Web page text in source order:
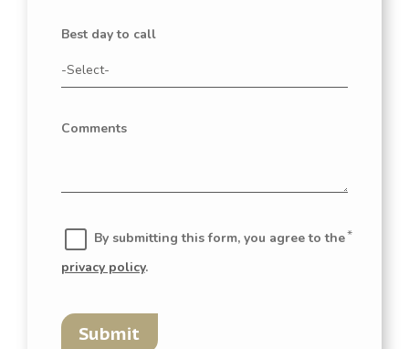
Best day to call
Comments
By submitting this form, you agree to the
privacy policy.
Submit